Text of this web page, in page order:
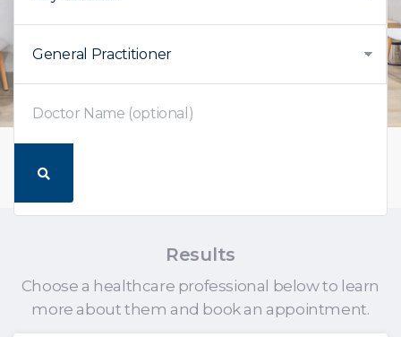
Results
Choose a healthcare professional below to learn
more about them and book an appointment.